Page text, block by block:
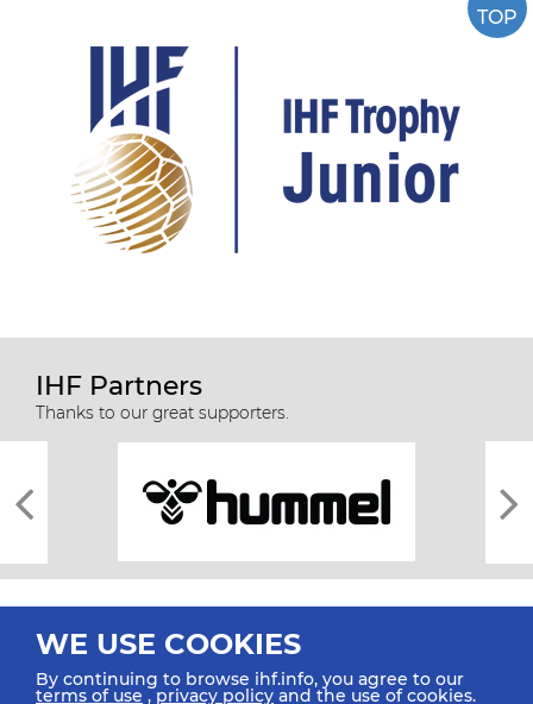
TOP
IHF Partners
Thanks to our great supporters.
WE USE COOKIES
By continuing to browse ihf.info, you agree to our
terms of use ,privacy policy and the use of cookies.